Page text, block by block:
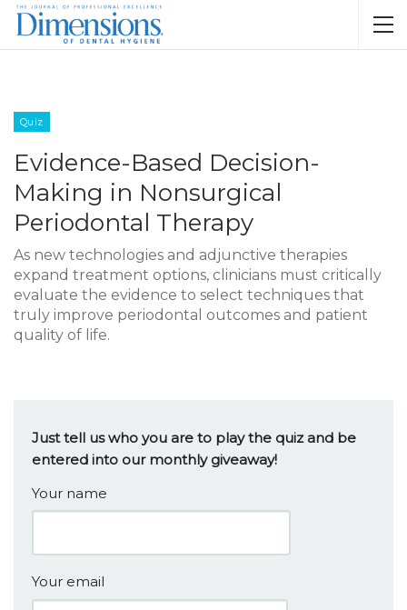
Quiz
Evidence-Based Decision-
Making in Nonsurgical
Periodontal Therapy
As new technologies and adjunctive therapies
expand treatment options, clinicians must critically
evaluate the evidence to select techniques that
truly improve periodontal outcomes and patient
quality of life.
Just tell us who you are to play the quiz and be
entered into our monthly giveaway!
Your name
Your email